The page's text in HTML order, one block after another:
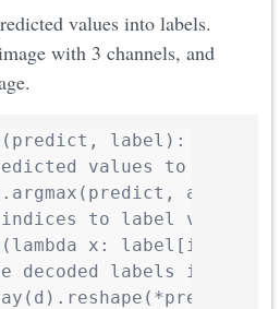
values into labels.
with 3 channels, and
label):
values to labels
axis=3)
to label values
x:
decoded labels into an